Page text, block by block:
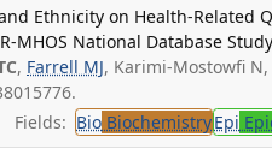
Ethnicity on Health-Related
MHOS National Database
, Farrell MJ, Karimi-Mostowfi
Fields: Bio BiochemistryEpi